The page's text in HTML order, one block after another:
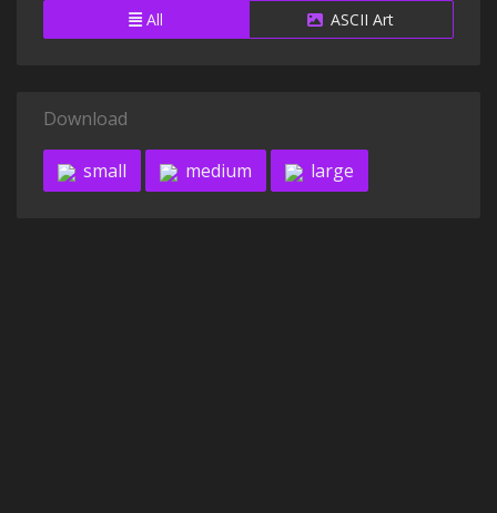
All ASCII Art
Download
small medium large